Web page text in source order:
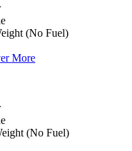
(No Fuel)
More
(No Fuel)